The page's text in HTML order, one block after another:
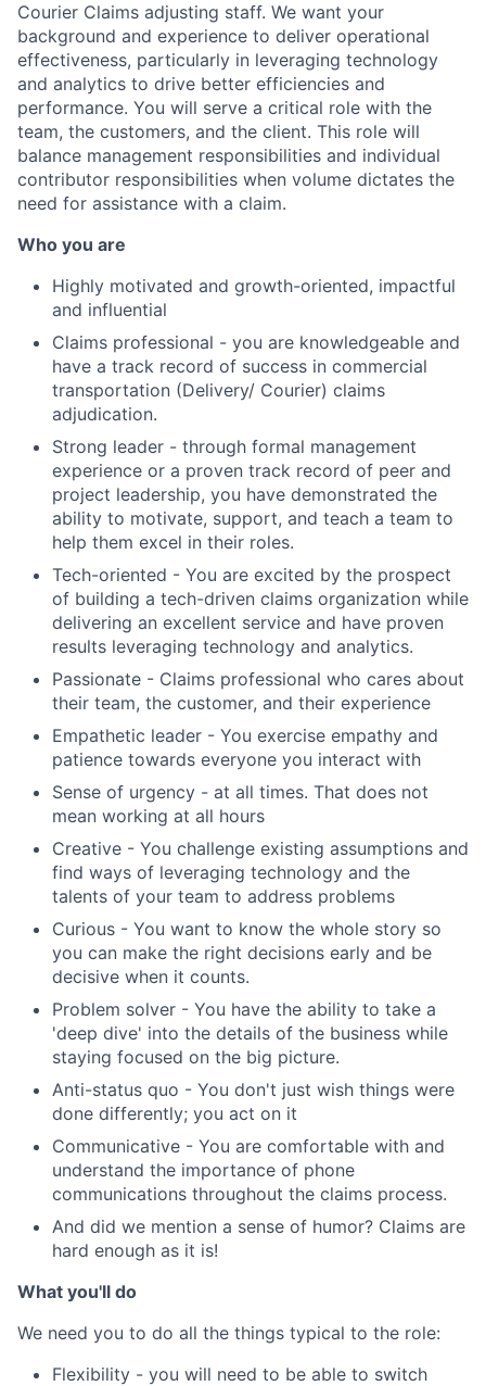
Courier Claims adjusting staff. We want your
background and experience to deliver operational
effectiveness, particularly in leveraging technology
and analytics to drive better efficiencies and
performance. You will serve a critical role with the
team, the customers, and the client. This role will
balance management responsibilities and individual
contributor responsibilities when volume dictates the
need for assistance with a claim.
Who you are
Highly motivated and growth-oriented, impactful
and influential
Claims professional - you are knowledgeable and
have a track record of success in commercial
transportation (Delivery/ Courier) claims
adjudication.
Strong leader - through formal management
experience or a proven track record of peer and
project leadership, you have demonstrated the
ability to motivate, support, and teach a team to
help them excel in their roles.
Tech-oriented - You are excited by the prospect
of building a tech-driven claims organization while
delivering an excellent service and have proven
results leveraging technology and analytics.
Passionate - Claims professional who cares about
their team, the customer, and their experience
Empathetic leader - You exercise empathy and
patience towards everyone you interact with
Sense of urgency - at all times. That does not
mean working at all hours
Creative - You challenge existing assumptions and
find ways of leveraging technology and the
talents of your team to address problems
Curious - You want to know the whole story so
you can make the right decisions early and be
decisive when it counts.
Problem solver - You have the ability to take a
'deep dive' into the details of the business while
staying focused on the big picture.
Anti-status quo - You don't just wish things were
done differently; you act on it
Communicative - You are comfortable with and
understand the importance of phone
communications throughout the claims process.
And did we mention a sense of humor? Claims are
hard enough as it is!
What you'll do
We need you to do all the things typical to the role:
Flexibility - you will need to be able to switch